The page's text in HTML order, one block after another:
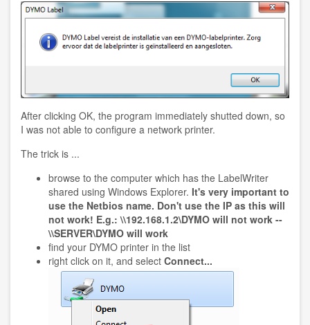
After clicking OK, the program immediately shutted down, so
I was not able to configure a network printer.
The trick is ...
browse to the computer which has the LabelWriter
shared using Windows Explorer. It's very important to
use the Netbios name. Don't use the IP as this will
not work! E.g.: \\192.168.1.2\DYMO will not work --
\\SERVER\DYMO will work
find your DYMO printer in the list
right click on it, and select Connect...